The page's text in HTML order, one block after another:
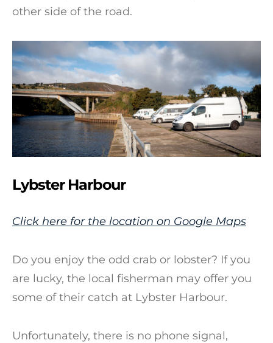
other side of the road.
Lybster Harbour
Click here for the location on Google Maps
Do you enjoy the odd crab or lobster? If you
are lucky, the local fisherman may offer you
some of their catch at Lybster Harbour.
Unfortunately, there is no phone signal,